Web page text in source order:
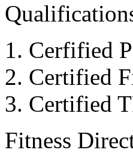
Cerfified
Certified
Certified
Fitness